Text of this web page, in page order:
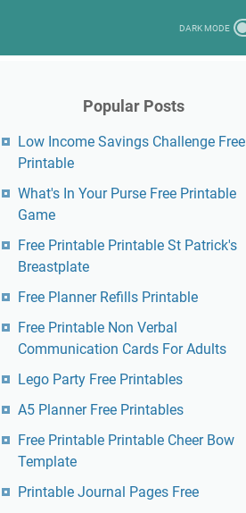
Popular Posts
Low Income Savings Challenge Free
Printable
What's In Your Purse Free Printable
Game
Free Printable Printable St Patrick's
Breastplate
Free Planner Refills Printable
Free Printable Non Verbal
Communication Cards For Adults
Lego Party Free Printables
A5 Planner Free Printables
Free Printable Printable Cheer Bow
Template
Printable Journal Pages Free